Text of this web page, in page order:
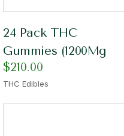
24 Pack THC
Gummies (1200Mg
$210.00
THC Edibles